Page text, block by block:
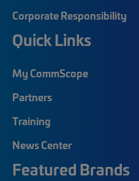
Corporate Responsibility
Quick Links
My CommScope
Partners
Training
News Center
Featured Brands